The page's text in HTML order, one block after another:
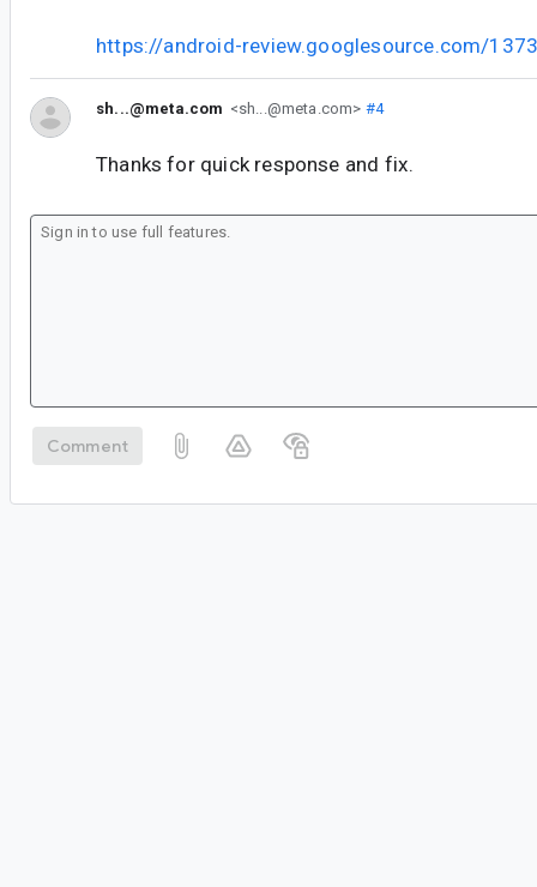
https://android-review.googlesource.com/
sh...@meta.com <sh...@meta.com> #4
Thanks for quick response and fix.
Comment